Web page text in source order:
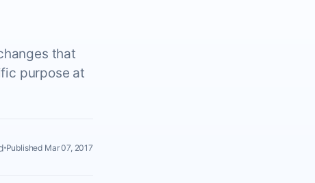
that
purpose at
Published Mar 07, 2017